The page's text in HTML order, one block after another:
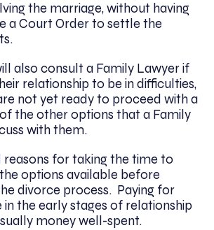
the marriage, without having
a Court Order to settle the
also consult a Family Lawyer if
relationship to be in difficulties,
not yet ready to proceed with a
the other options that a Family
with them.
reasons for taking the time to
options available before
divorce process. Paying for
in the early stages of relationship
money well-spent.